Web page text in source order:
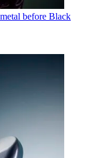
before Black